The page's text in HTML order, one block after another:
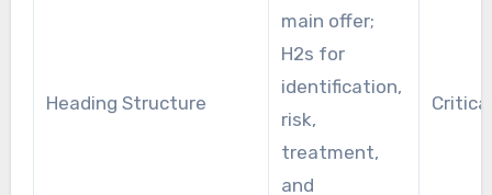
Heading Structure
main offer;
H2s for
identification,
risk,
treatment,
and
Critical